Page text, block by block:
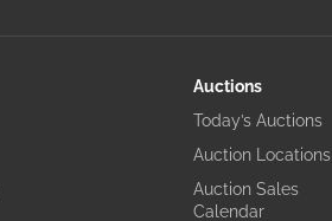
Auctions
Today’s Auctions
Auction Locations
Auction Sales
Calendar